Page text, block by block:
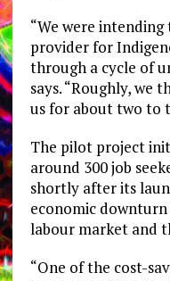
“We were
provider for
through a cycle of
says. “Roughly, we
us for about two to
The pilot project
around 300 job
shortly after its
economic
labour market and
“One of the cost-